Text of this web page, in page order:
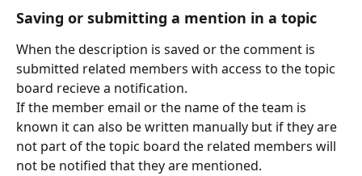
Saving or submitting a mention in a topic
When the description is saved or the comment is
submitted related members with access to the topic
board recieve a notification.
If the member email or the name of the team is
known it can also be written manually but if they are
not part of the topic board the related members will
not be notified that they are mentioned.